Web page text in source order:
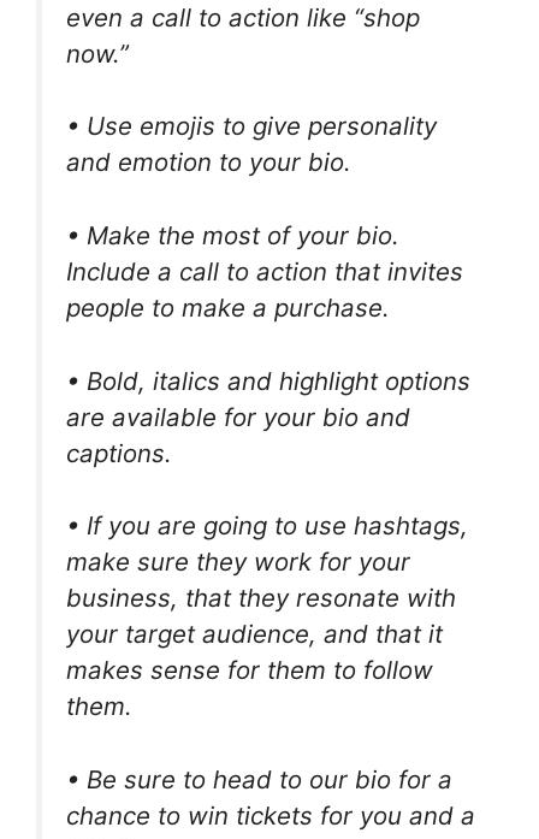
even a call to action like “shop
now.”
• Use emojis to give personality
and emotion to your bio.
• Make the most of your bio.
Include a call to action that invites
people to make a purchase.
• Bold, italics and highlight options
are available for your bio and
captions.
• If you are going to use hashtags,
make sure they work for your
business, that they resonate with
your target audience, and that it
makes sense for them to follow
them.
• Be sure to head to our bio for a
chance to win tickets for you and a